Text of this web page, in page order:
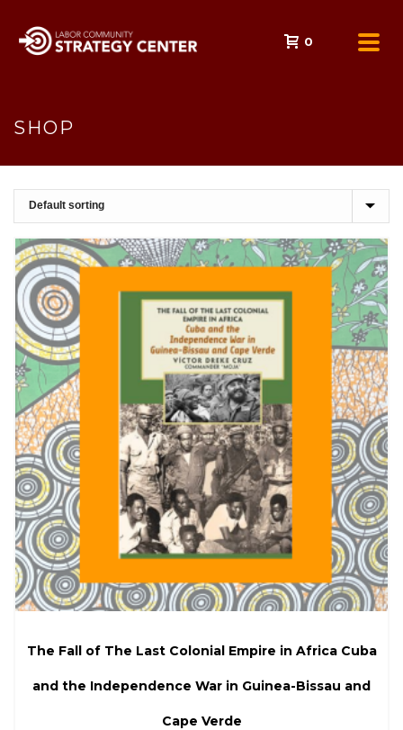
0
SHOP
The Fall of The Last Colonial Empire in Africa Cuba
and the Independence War in Guinea-Bissau and
Cape Verde